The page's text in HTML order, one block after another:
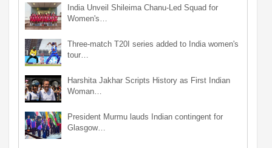
India Unveil Shileima Chanu-Led Squad for
Women's…
Three-match T20I series added to India women's
tour…
Harshita Jakhar Scripts History as First Indian
Woman…
President Murmu lauds Indian contingent for
Glasgow…